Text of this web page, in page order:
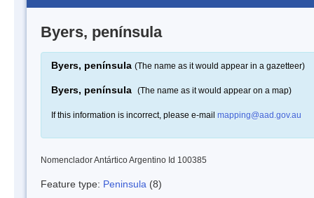
Byers, península
Byers, península (The name as it would appear in a gazetteer)
Byers, península (The name as it would appear on a map)
If this information is incorrect, please e-mail mapping@aad.gov.au
Nomenclador Antártico Argentino Id 100385
Feature type: Peninsula (8)